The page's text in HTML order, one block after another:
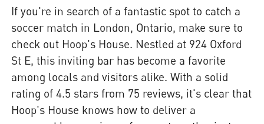
If you're in search of a fantastic spot to catch a
soccer match in London, Ontario, make sure to
check out Hoop's House. Nestled at 924 Oxford
St E, this inviting bar has become a favorite
among locals and visitors alike. With a solid
rating of 4.5 stars from 75 reviews, it's clear that
Hoop's House knows how to deliver a